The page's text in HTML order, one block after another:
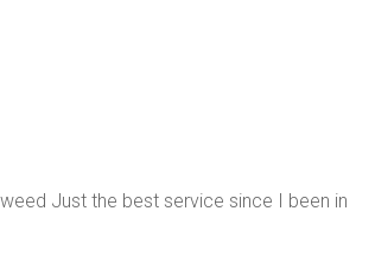
Just the best service since I been in